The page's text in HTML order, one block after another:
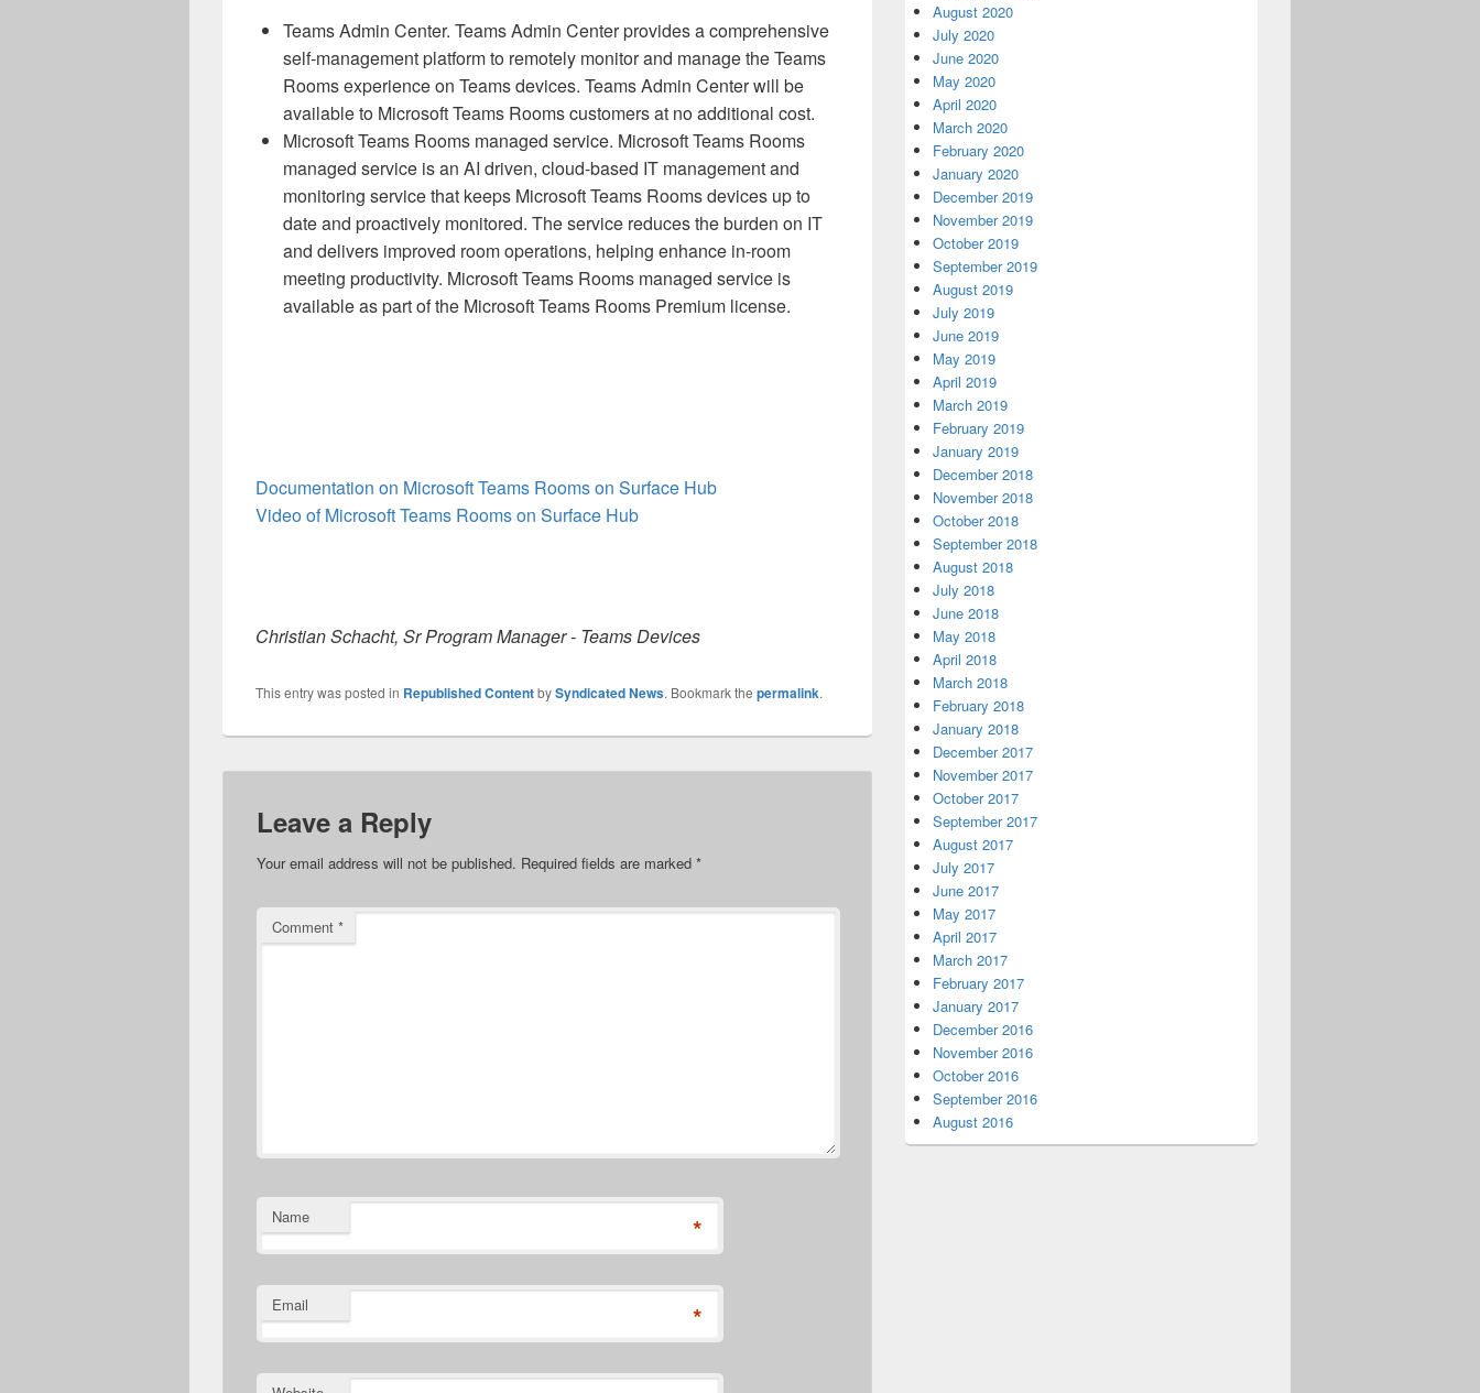
Teams Admin Center. Teams Admin Center provides a comprehensive
self-management platform to remotely monitor and manage the Teams
Rooms experience on Teams devices. Teams Admin Center will be
available to Microsoft Teams Rooms customers at no additional cost.
Microsoft Teams Rooms managed service. Microsoft Teams Rooms
managed service is an AI driven, cloud-based IT management and
monitoring service that keeps Microsoft Teams Rooms devices up to
date and proactively monitored. The service reduces the burden on IT
and delivers improved room operations, helping enhance in-room
meeting productivity. Microsoft Teams Rooms managed service is
available as part of the Microsoft Teams Rooms Premium license.
Documentation on Microsoft Teams Rooms on Surface Hub
Video of Microsoft Teams Rooms on Surface Hub
Christian Schacht, Sr Program Manager - Teams Devices
This entry was posted in Republished ContentbySyndicated News. Bookmark the permalink.
Leave a Reply
Your email address will not be published. Required fields are marked *
Comment *
Name *
Email *
August 2020
July 2020
June 2020
May 2020
April 2020
March 2020
February 2020
January 2020
December 2019
November 2019
October 2019
September 2019
August 2019
July 2019
June 2019
May 2019
April 2019
March 2019
February 2019
January 2019
December 2018
November 2018
October 2018
September 2018
August 2018
July 2018
June 2018
May 2018
April 2018
March 2018
February 2018
January 2018
December 2017
November 2017
October 2017
September 2017
August 2017
July 2017
June 2017
May 2017
April 2017
March 2017
February 2017
January 2017
December 2016
November 2016
October 2016
September 2016
August 2016